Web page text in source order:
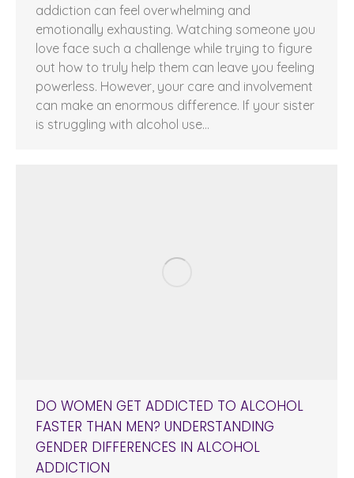
addiction can feel overwhelming and
emotionally exhausting. Watching someone you
love face such a challenge while trying to figure
out how to truly help them can leave you feeling
powerless. However, your care and involvement
can make an enormous difference. If your sister
is struggling with alcohol use…
DO WOMEN GET ADDICTED TO ALCOHOL
FASTER THAN MEN? UNDERSTANDING
GENDER DIFFERENCES IN ALCOHOL
ADDICTION